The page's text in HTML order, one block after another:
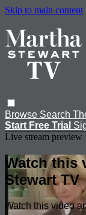
Skip to main content
Browse Search
Start Free Trial
Live stream preview
Watch this
Stewart TV
Watch this video